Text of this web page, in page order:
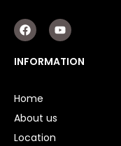
F
a
c
e
b
k
Y
o
u
t
u
INFORMATION
Home
About us
Location